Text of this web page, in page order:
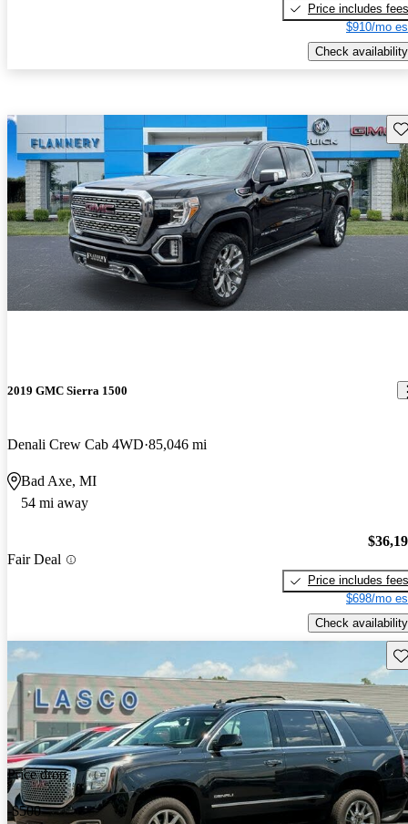
Price includes fees
$910/mo
Check availability
2019 GMC Sierra 1500
Denali Crew Cab 4WD 85,046 mi
Bad Axe, MI
54 mi away
Fair Deal
Price includes fees
$698/mo
Check availability
Price drop
-$500